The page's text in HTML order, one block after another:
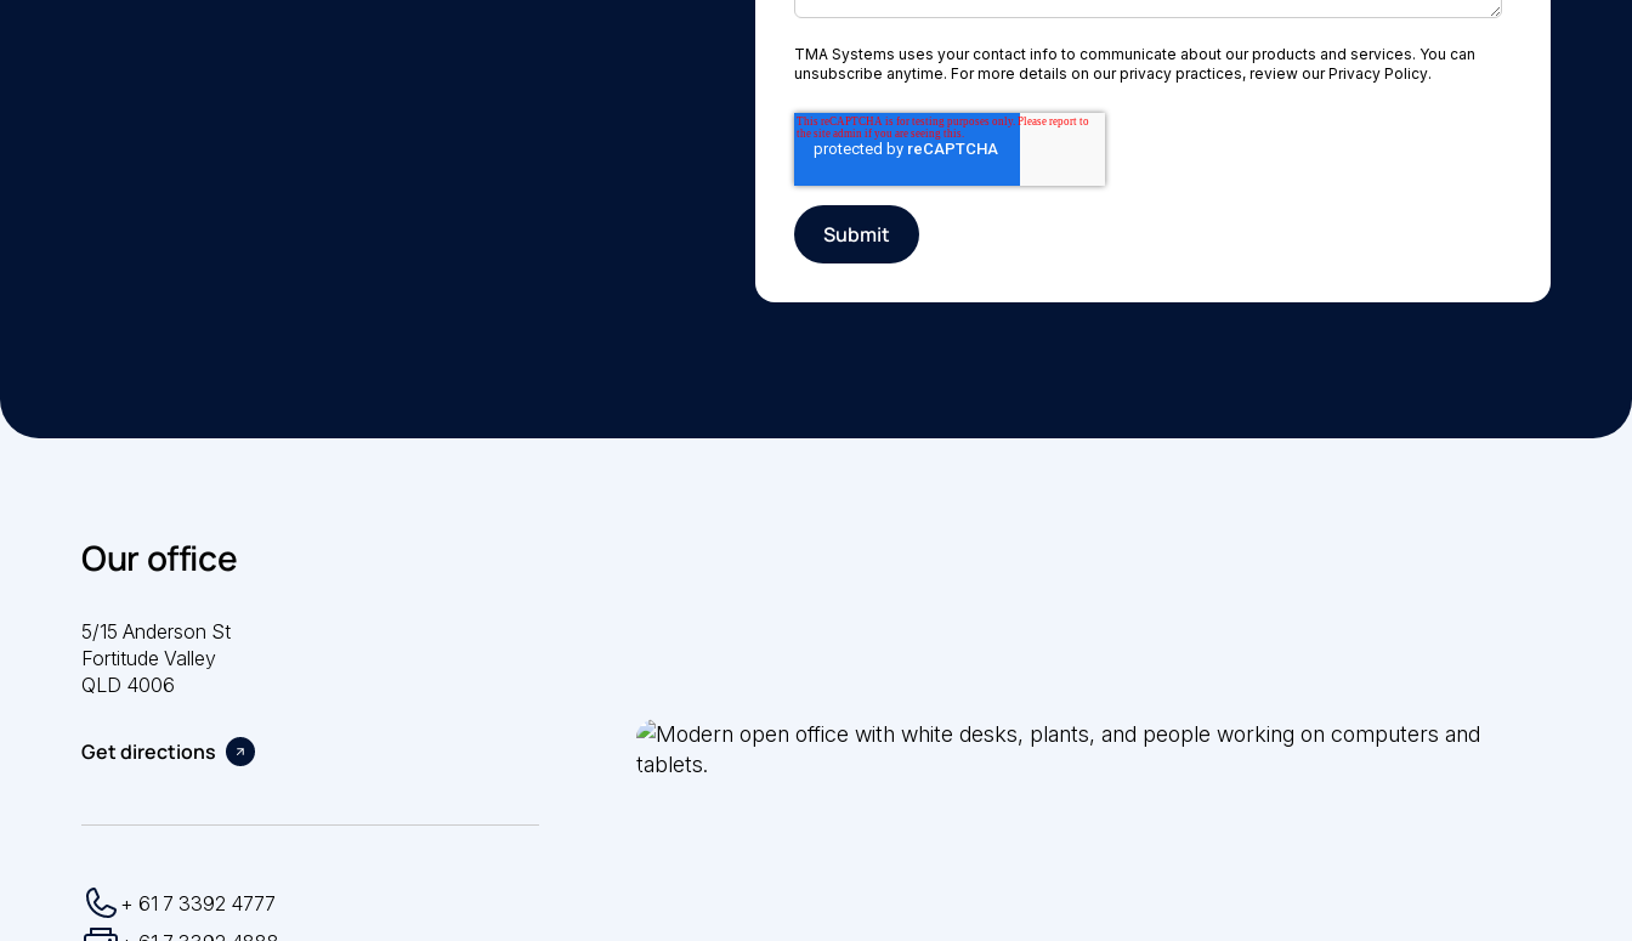
TMA Systems uses your contact info to communicate about our products and services. You can
unsubscribe anytime. For more details on our privacy practices, review ourPrivacy Policy.
Our office
5/15 Anderson St
Fortitude Valley
QLD 4006
Get directions
+ 61 7 3392 4777